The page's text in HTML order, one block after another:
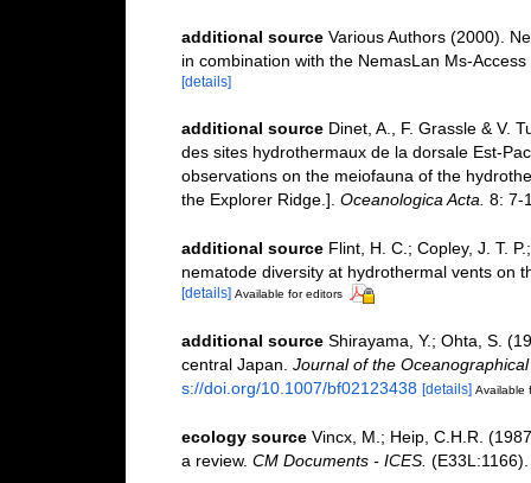
additional source Various Authors (2000).
in combination with the NemasLan Ms-
[details]
additional source Dinet, A., F. Grassle & V.
des sites hydrothermaux de la dorsale Est-
observations on the meiofauna of the
the Explorer Ridge.]. Oceanologica Acta. 8: 7-
additional source Flint, H. C.; Copley, J. T.
nematode diversity at hydrothermal vents on
[details] Available for editors
additional source Shirayama, Y.; Ohta, S.
central Japan. Journal of the
s://doi.org/10.1007/bf02123438 [details] Available
ecology source Vincx, M.; Heip, C.H.R.
a review. CM Documents - ICES.